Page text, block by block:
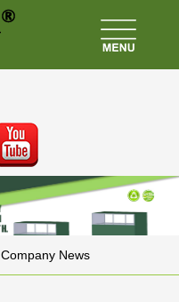
Company News